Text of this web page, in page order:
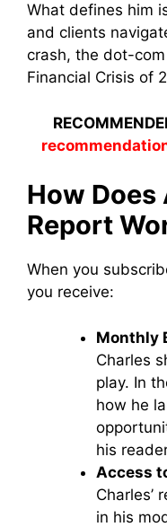
What defines him
and clients
crash, the dot-
Financial Crisis of
How Does
Report
When you
you receive:
Monthly
Charles
play. In
how he
his
Access
Charles’
in his